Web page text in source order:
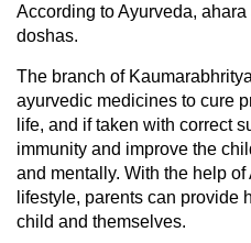
According to Ayurveda,
doshas.
The branch of
ayurvedic medicines to cure
life, and if taken with correct
immunity and improve the
and mentally. With the help
lifestyle, parents can provide
child and themselves.